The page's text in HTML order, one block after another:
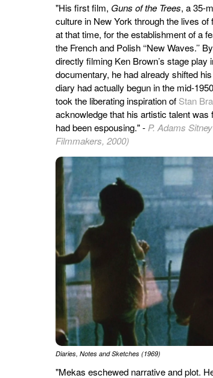
"His first film, Guns of the Trees, a 35-
culture in New York through the lives
at that time, for the establishment of a
the French and Polish ‘‘New Waves.’’
directly filming Ken Brown’s stage
documentary, he had already shifted
diary had actually begun in the mid-
took the liberating inspiration of Stan
acknowledge that his artistic talent
had been espousing." - P. Adams
Filmmakers, 2000)
Diaries, Notes and Sketches (1969)
"Mekas eschewed narrative and plot.